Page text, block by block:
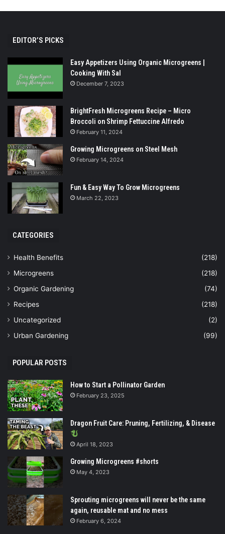
EDITOR’S PICKS
Easy Appetizers Using Organic Microgreens |
Cooking With Sal
December 7, 2023
BrightFresh Microgreens Recipe – Micro
Broccoli on Shrimp Fettuccine Alfredo
February 11, 2024
Growing Microgreens on Steel Mesh
February 14, 2024
Fun & Easy Way To Grow Microgreens
March 22, 2023
CATEGORIES
Health Benefits
(218)
Microgreens
(218)
Organic Gardening
(74)
Recipes
(218)
Uncategorized
(2)
Urban Gardening
(99)
POPULAR POSTS
How to Start a Pollinator Garden
February 23, 2025
Dragon Fruit Care: Pruning, Fertilizing, & Disease
April 18, 2023
Growing Microgreens #shorts
May 4, 2023
Sprouting microgreens will never be the same
again, reusable mat and no mess
February 6, 2024